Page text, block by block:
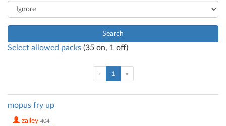
Search
Select allowed packs (35 on, 1 off)
« 1 (current)
»
mopus fry up
zailey 404